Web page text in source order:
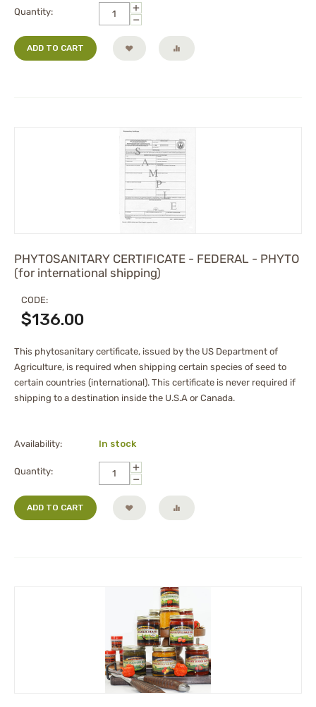
Quantity:
+
−
ADD TO CART
PHYTOSANITARY CERTIFICATE - FEDERAL - PHYTO
(for international shipping)
CODE:
$136.00
This phytosanitary certificate, issued by the US Department of
Agriculture, is required when shipping certain species of seed to
certain countries (international). This certificate is never required if
shipping to a destination inside the U.S.A or Canada.
Availability: In stock
Quantity:
+
−
ADD TO CART